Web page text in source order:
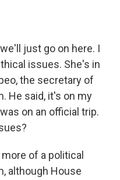
just go on here. I
issues. She's in
the secretary of
He said, it's on my
on an official trip.
of a political
although House